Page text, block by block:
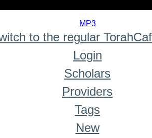
MP3
to the regular
Login
Scholars
Providers
Tags
New